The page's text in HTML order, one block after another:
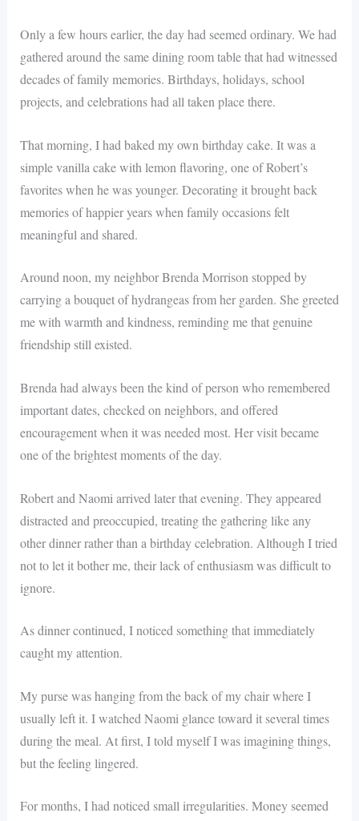
Only a few hours earlier, the day had seemed ordinary. We had
gathered around the same dining room table that had witnessed
decades of family memories. Birthdays, holidays, school
projects, and celebrations had all taken place there.
That morning, I had baked my own birthday cake. It was a
simple vanilla cake with lemon flavoring, one of Robert’s
favorites when he was younger. Decorating it brought back
memories of happier years when family occasions felt
meaningful and shared.
Around noon, my neighbor Brenda Morrison stopped by
carrying a bouquet of hydrangeas from her garden. She greeted
me with warmth and kindness, reminding me that genuine
friendship still existed.
Brenda had always been the kind of person who remembered
important dates, checked on neighbors, and offered
encouragement when it was needed most. Her visit became
one of the brightest moments of the day.
Robert and Naomi arrived later that evening. They appeared
distracted and preoccupied, treating the gathering like any
other dinner rather than a birthday celebration. Although I tried
not to let it bother me, their lack of enthusiasm was difficult to
ignore.
As dinner continued, I noticed something that immediately
caught my attention.
My purse was hanging from the back of my chair where I
usually left it. I watched Naomi glance toward it several times
during the meal. At first, I told myself I was imagining things,
but the feeling lingered.
For months, I had noticed small irregularities. Money seemed